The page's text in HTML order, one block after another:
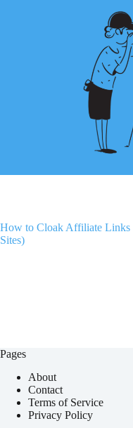
How to Cloak Affiliate Links
Sites)
Pages
About
Contact
Terms of Service
Privacy Policy